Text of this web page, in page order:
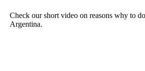
Check our short video on reasons why to
Argentina.